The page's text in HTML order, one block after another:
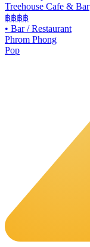
Treehouse Cafe & Bar
฿฿฿฿
• Bar / Restaurant
Phrom Phong
Pop